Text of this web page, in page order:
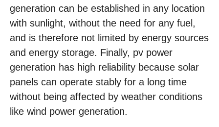
generation can be established in any location
with sunlight, without the need for any fuel,
and is therefore not limited by energy sources
and energy storage. Finally, pv power
generation has high reliability because solar
panels can operate stably for a long time
without being affected by weather conditions
like wind power generation.